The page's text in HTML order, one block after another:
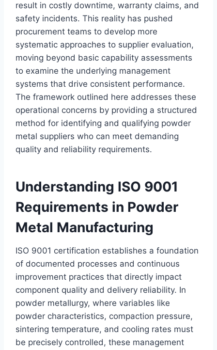
result in costly downtime, warranty claims, and
safety incidents. This reality has pushed
procurement teams to develop more
systematic approaches to supplier evaluation,
moving beyond basic capability assessments
to examine the underlying management
systems that drive consistent performance.
The framework outlined here addresses these
operational concerns by providing a structured
method for identifying and qualifying powder
metal suppliers who can meet demanding
quality and reliability requirements.
Understanding ISO 9001
Requirements in Powder
Metal Manufacturing
ISO 9001 certification establishes a foundation
of documented processes and continuous
improvement practices that directly impact
component quality and delivery reliability. In
powder metallurgy, where variables like
powder characteristics, compaction pressure,
sintering temperature, and cooling rates must
be precisely controlled, these management